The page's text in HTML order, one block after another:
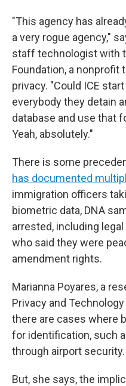
"This agency has
a very rogue agency,"
staff technologist with
Foundation, a nonprofit
privacy. "Could ICE
everybody they detain
database and use that
Yeah, absolutely."
There is some
has documented
immigration officers
biometric data, DNA
arrested, including
who said they were
amendment rights.
Marianna Poyares, a
Privacy and
there are cases where
for identification, such
through airport security.
But, she says, the